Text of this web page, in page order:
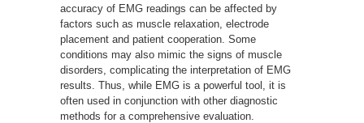
accuracy of EMG readings can be affected by
factors such as muscle relaxation, electrode
placement and patient cooperation. Some
conditions may also mimic the signs of muscle
disorders, complicating the interpretation of EMG
results. Thus, while EMG is a powerful tool, it is
often used in conjunction with other diagnostic
methods for a comprehensive evaluation.